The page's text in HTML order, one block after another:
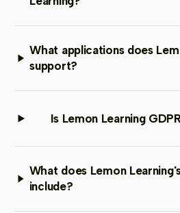
What applications does
support?
Is Lemon Learning
What does Lemon
include?